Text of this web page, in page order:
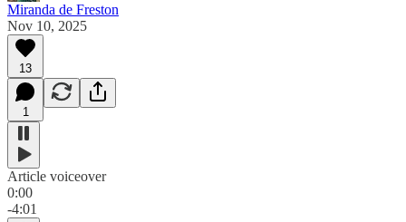
Miranda de Freston
Nov 10, 2025
13
1
Article voiceover
0:00
-4:01